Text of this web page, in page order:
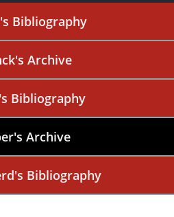
Bibliography
Archive
Bibliography
Archive
Bibliography